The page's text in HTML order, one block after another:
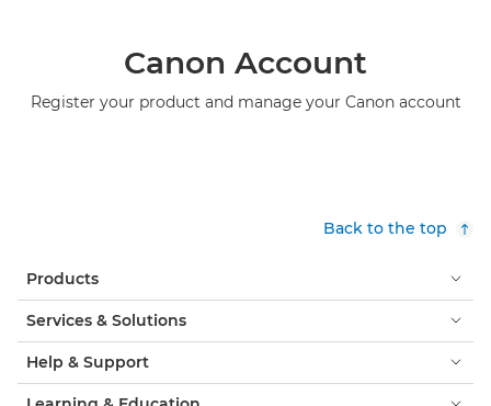
Canon Account
Register your product and manage your Canon account
Back to the top
Products
Services & Solutions
Help & Support